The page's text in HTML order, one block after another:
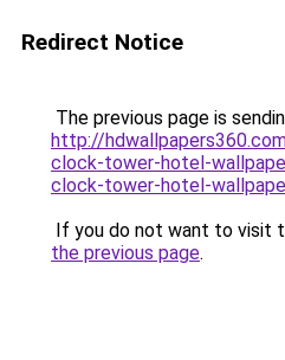
Redirect Notice
The previous page is
http://
clock-tower-hotel-
clock-tower-hotel-
If you do not want to visit
the previous page.